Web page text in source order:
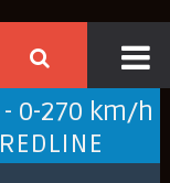
0-270 km/h